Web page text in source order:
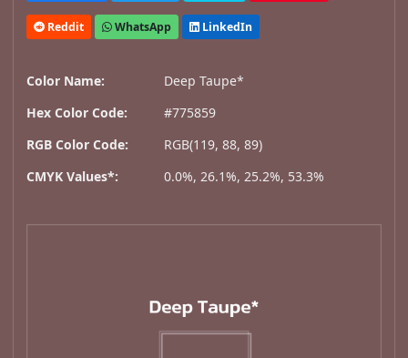
Reddit WhatsApp LinkedIn
Color Name:
Deep Taupe*
Hex Color Code:
#775859
RGB Color Code:
RGB(119, 88, 89)
CMYK Values*:
0.0%, 26.1%, 25.2%, 53.3%